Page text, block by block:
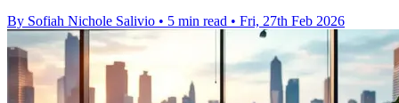
By Sofiah Nichole Salivio • 5 min read • Fri, 27th Feb 2026